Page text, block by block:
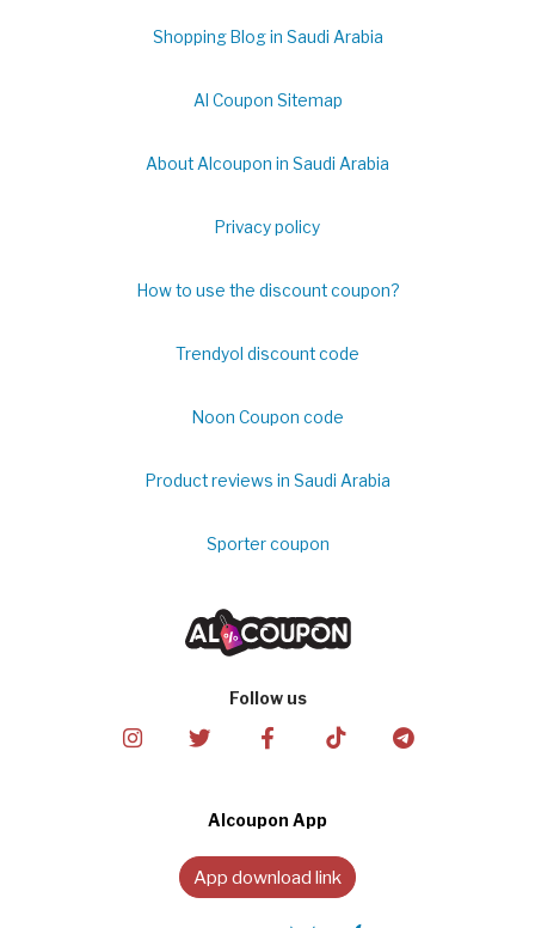
Shopping Blog in Saudi Arabia
Al Coupon Sitemap
About Alcoupon in Saudi Arabia
Privacy policy
How to use the discount coupon?
Trendyol discount code
Noon Coupon code
Product reviews in Saudi Arabia
Sporter coupon
Follow us
Alcoupon App
App download link